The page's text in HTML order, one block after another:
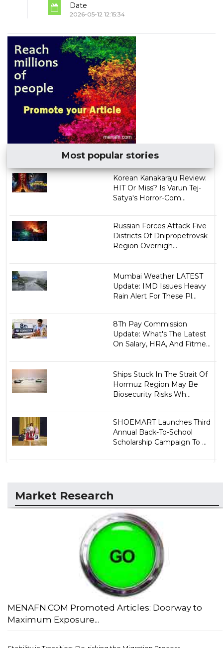
Date
2026-05-12 12:15:34
Most popular stories
Korean Kanakaraju Review:
HIT Or Miss? Is Varun Tej-
Satya's Horror-Com...
Russian Forces Attack Five
Districts Of Dnipropetrovsk
Region Overnigh...
Mumbai Weather LATEST
Update: IMD Issues Heavy
Rain Alert For These Pl...
8Th Pay Commission
Update: What's The Latest
On Salary, HRA, And Fitme...
Ships Stuck In The Strait Of
Hormuz Region May Be
Biosecurity Risks Wh...
SHOEMART Launches Third
Annual Back-To-School
Scholarship Campaign To ...
Market Research
MENAFN.COM Promoted Articles: Doorway to
Maximum Exposure...